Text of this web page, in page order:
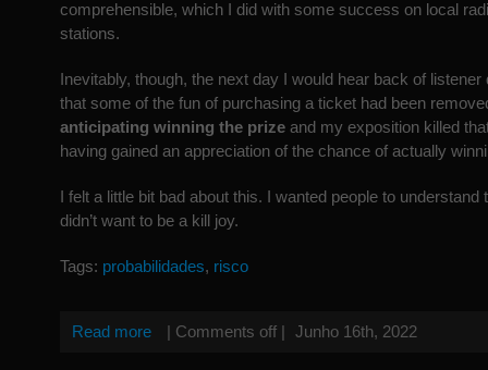
comprehensible, which I did with some success on local
stations.
Inevitably, though, the next day I would hear back of listener
that some of the fun of purchasing a ticket had been
anticipating winning the prize and my exposition killed
having gained an appreciation of the chance of actually
I felt a little bit bad about this. I wanted people to understand
didn’t want to be a kill joy.
Tags: probabilidades, risco
Read more | Comments off | Junho 16th, 2022